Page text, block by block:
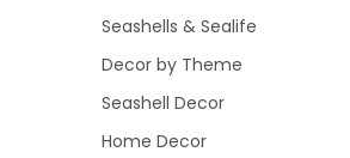
Seashells & Sealife
Decor by Theme
Seashell Decor
Home Decor